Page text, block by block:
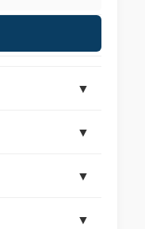
▼
▼
▼
▼